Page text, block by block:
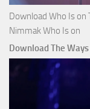
Download Who Is on
Nimmak Who Is on
Download The